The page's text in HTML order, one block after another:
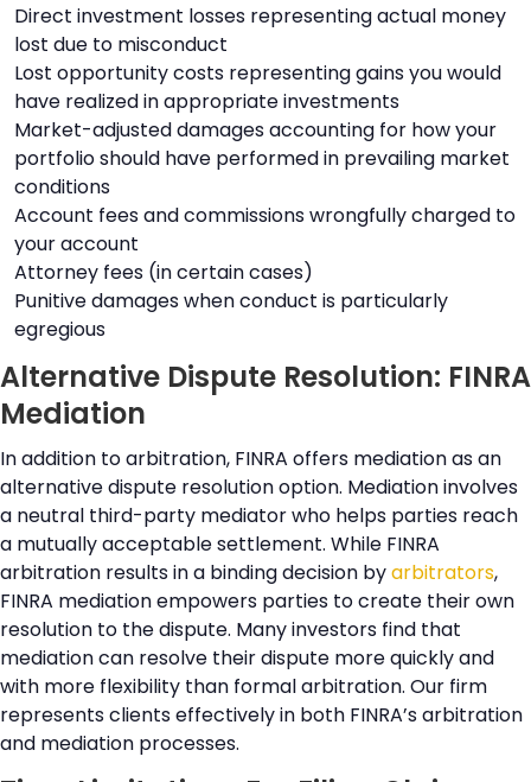
Direct investment losses representing actual money
lost due to misconduct
Lost opportunity costs representing gains you would
have realized in appropriate investments
Market-adjusted damages accounting for how your
portfolio should have performed in prevailing market
conditions
Account fees and commissions wrongfully charged to
your account
Attorney fees (in certain cases)
Punitive damages when conduct is particularly
egregious
Alternative Dispute Resolution: FINRA
Mediation
In addition to arbitration, FINRA offers mediation as an
alternative dispute resolution option. Mediation involves
a neutral third-party mediator who helps parties reach
a mutually acceptable settlement. While FINRA
arbitration results in a binding decision byarbitrators,
FINRA mediation empowers parties to create their own
resolution to the dispute. Many investors find that
mediation can resolve their dispute more quickly and
with more flexibility than formal arbitration. Our firm
represents clients effectively in both FINRA’s arbitration
and mediation processes.